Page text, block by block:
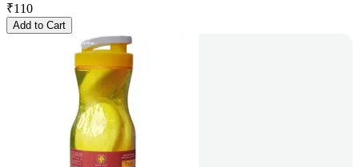
₹110
Add to Cart